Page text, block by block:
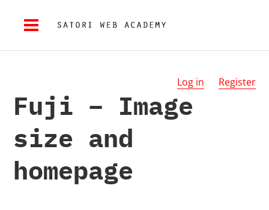
Log in Register
Fuji – Image
size and
homepage